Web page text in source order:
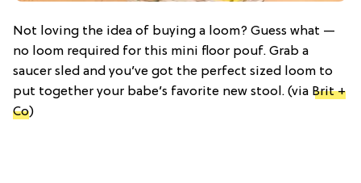
Not loving the idea of buying a loom? Guess what —
no loom required for this mini floor pouf. Grab a
saucer sled and you’ve got the perfect sized loom to
put together your babe’s favorite new stool. (via Brit +
Co)